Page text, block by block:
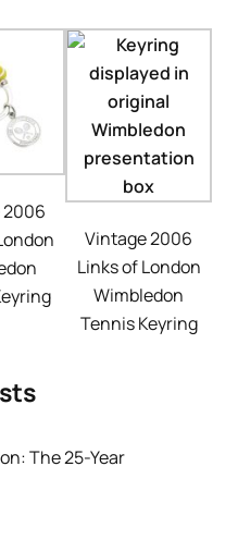
Vintage 2006
Links of London
Wimbledon
Tennis Keyring
The 25-Year